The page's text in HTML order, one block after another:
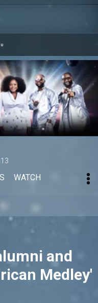
WATCH
and
Medley'